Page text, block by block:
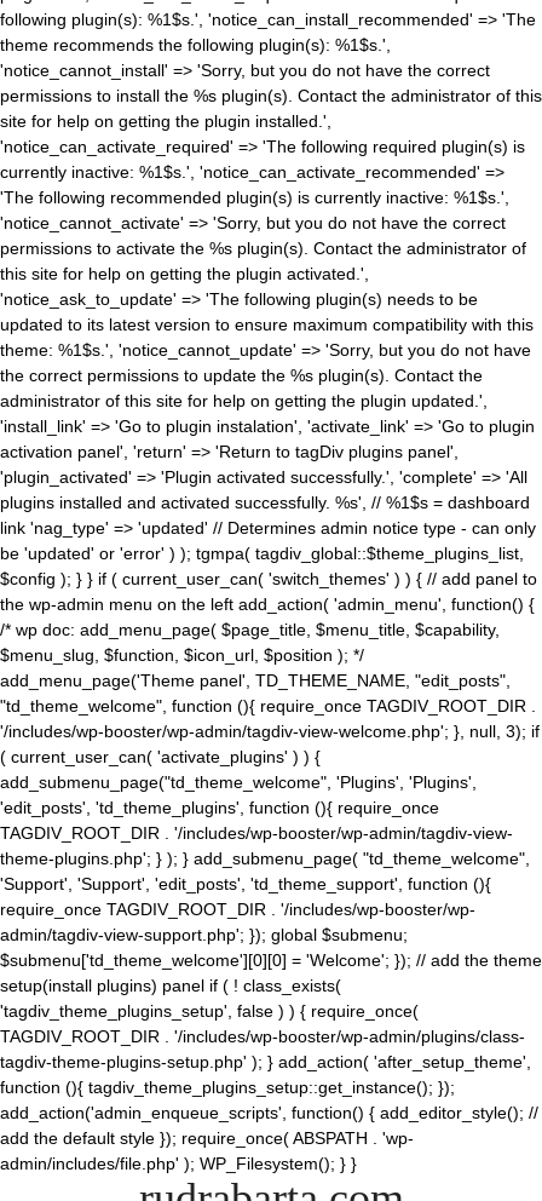
following plugin(s): %1$s.', 'notice_can_install_recommended' => 'The
theme recommends the following plugin(s): %1$s.',
'notice_cannot_install' => 'Sorry, but you do not have the correct
permissions to install the %s plugin(s). Contact the administrator of this
site for help on getting the plugin installed.',
'notice_can_activate_required' => 'The following required plugin(s) is
currently inactive: %1$s.', 'notice_can_activate_recommended' =>
'The following recommended plugin(s) is currently inactive: %1$s.',
'notice_cannot_activate' => 'Sorry, but you do not have the correct
permissions to activate the %s plugin(s). Contact the administrator of
this site for help on getting the plugin activated.',
'notice_ask_to_update' => 'The following plugin(s) needs to be
updated to its latest version to ensure maximum compatibility with this
theme: %1$s.', 'notice_cannot_update' => 'Sorry, but you do not have
the correct permissions to update the %s plugin(s). Contact the
administrator of this site for help on getting the plugin updated.',
'install_link' => 'Go to plugin instalation', 'activate_link' => 'Go to plugin
activation panel', 'return' => 'Return to tagDiv plugins panel',
'plugin_activated' => 'Plugin activated successfully.', 'complete' => 'All
plugins installed and activated successfully. %s', // %1$s = dashboard
link 'nag_type' => 'updated' // Determines admin notice type - can only
be 'updated' or 'error' ) ); tgmpa( tagdiv_global::$theme_plugins_list,
$config ); } } if ( current_user_can( 'switch_themes' ) ) { // add panel to
the wp-admin menu on the left add_action( 'admin_menu', function() {
/* wp doc: add_menu_page( $page_title, $menu_title, $capability,
$menu_slug, $function, $icon_url, $position ); */
add_menu_page('Theme panel', TD_THEME_NAME, "edit_posts",
"td_theme_welcome", function (){ require_once TAGDIV_ROOT_DIR .
'/includes/wp-booster/wp-admin/tagdiv-view-welcome.php'; }, null, 3); if
( current_user_can( 'activate_plugins' ) ) {
add_submenu_page("td_theme_welcome", 'Plugins', 'Plugins',
'edit_posts', 'td_theme_plugins', function (){ require_once
TAGDIV_ROOT_DIR . '/includes/wp-booster/wp-admin/tagdiv-view-
theme-plugins.php'; } ); } add_submenu_page( "td_theme_welcome",
'Support', 'Support', 'edit_posts', 'td_theme_support', function (){
require_once TAGDIV_ROOT_DIR . '/includes/wp-booster/wp-
admin/tagdiv-view-support.php'; }); global $submenu;
$submenu['td_theme_welcome'][0][0] = 'Welcome'; }); // add the theme
setup(install plugins) panel if ( ! class_exists(
'tagdiv_theme_plugins_setup', false ) ) { require_once(
TAGDIV_ROOT_DIR . '/includes/wp-booster/wp-admin/plugins/class-
tagdiv-theme-plugins-setup.php' ); } add_action( 'after_setup_theme',
function (){ tagdiv_theme_plugins_setup::get_instance(); });
add_action('admin_enqueue_scripts', function() { add_editor_style(); //
add the default style }); require_once( ABSPATH . 'wp-
admin/includes/file.php' ); WP_Filesystem(); } }